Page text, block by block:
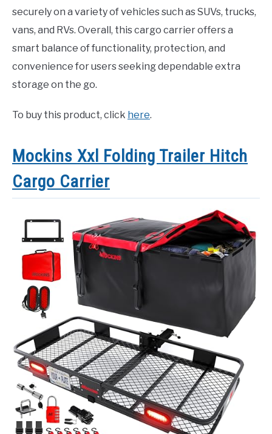
securely on a variety of vehicles such as SUVs, trucks,
vans, and RVs. Overall, this cargo carrier offers a
smart balance of functionality, protection, and
convenience for users seeking dependable extra
storage on the go.
To buy this product, click here.
Mockins Xxl Folding Trailer Hitch
Cargo Carrier